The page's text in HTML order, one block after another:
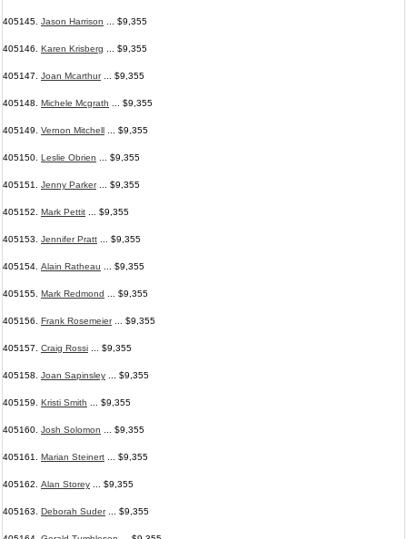
405145. Jason Harrison ... $9,355
405146. Karen Krisberg ... $9,355
405147. Joan Mcarthur... $9,355
405148. Michele Mcgrath ... $9,355
405149. Vernon Mitchell ... $9,355
405150. Leslie Obrien ... $9,355
405151. Jenny Parker... $9,355
405152. Mark Pettit ... $9,355
405153. Jennifer Pratt ... $9,355
405154. Alain Ratheau ... $9,355
405155. Mark Redmond ... $9,355
405156. Frank Rosemeier... $9,355
405157. Craig Rossi ... $9,355
405158. Joan Sapinsley ... $9,355
405159. Kristi Smith ... $9,355
405160. Josh Solomon ... $9,355
405161. Marian Steinert ... $9,355
405162. Alan Storey ... $9,355
405163. Deborah Suder... $9,355